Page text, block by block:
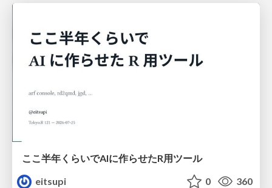
ここ半年くらいでAIに作らせたR用ツール
eitsupi
0 360